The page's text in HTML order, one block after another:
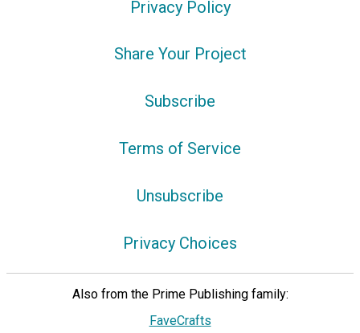
Privacy Policy
Share Your Project
Subscribe
Terms of Service
Unsubscribe
Privacy Choices
Also from the Prime Publishing family:
FaveCrafts